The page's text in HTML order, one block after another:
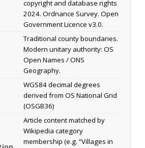
copyright and database rights
2024. Ordnance Survey. Open
Government Licence v3.0.
Traditional county boundaries.
Modern unitary authority: OS
Open Names / ONS
Geography.
WGS84 decimal degrees
derived from OS National Grid
(OSGB36)
Article content matched by
Wikipedia category
membership (e.g. “Villages in